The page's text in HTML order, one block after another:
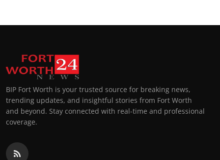
BIP Fort Worth is your trusted source for breaking news,
trending updates, and insightful stories from Fort Worth
and beyond. Stay connected with real-time and professional
coverage.